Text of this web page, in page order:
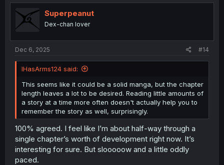
t
o
Superpeanut
Dex-chan lover
Dec 6, 2025 #14
IHasArms124 said:
This seems like it could be a solid manga, but the chapter
length leaves a lot to be desired. Reading little amounts of
a story at a time more often doesn't actually help you to
remember the story as well, surprisingly.
100% agreed. I feel like I’m about half-way through a
single chapter’s worth of development right now. It’s
interesting for sure. But slooooow and a little oddly
paced.